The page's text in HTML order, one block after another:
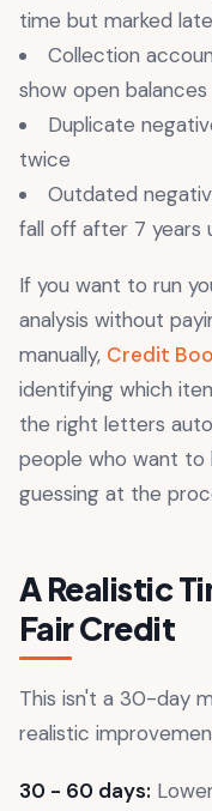
time but marked late
Collection
show open balances
Duplicate
twice
Outdated
fall off after 7 years
If you want to run
analysis without
manually, Credit
identifying which
the right letters
people who want to
guessing at the
A Realistic
Fair Credit
This isn't a 30-day
realistic
30 - 60 days: